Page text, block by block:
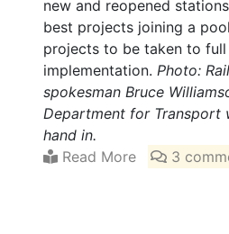
new and reopened
best projects joining a
projects to be taken to
implementation. Photo:
spokesman Bruce
Department for Transport
hand in.
Read More
3